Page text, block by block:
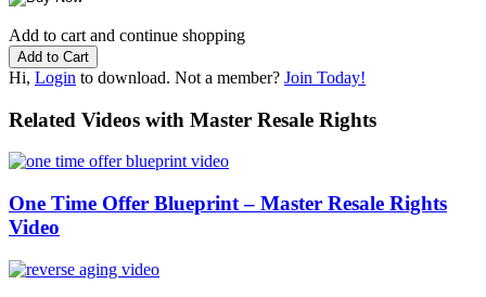
Add to cart and continue shopping
Hi, Login to download. Not a member? Join Today!
Related Videos with Master Resale Rights
One Time Offer Blueprint – Master Resale Rights
Video